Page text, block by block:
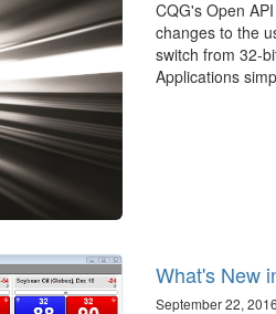
CQG's Open
changes to the
switch from 32-
Applications
What's New
September 22, 2016